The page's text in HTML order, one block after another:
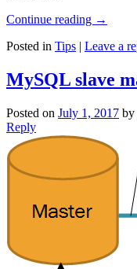
Continue reading →
Posted in Tips | Leave a
MySQL slave
Posted on July 1, 2017 by
Reply